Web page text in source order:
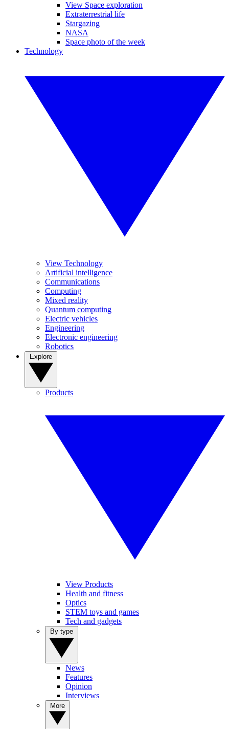
View Space exploration
Extraterrestrial life
Stargazing
NASA
Space photo of the week
Technology
View Technology
Artificial intelligence
Communications
Computing
Mixed reality
Quantum computing
Electric vehicles
Engineering
Electronic engineering
Robotics
Products
View Products
Health and fitness
Optics
STEM toys and games
Tech and gadgets
News
Features
Opinion
Interviews